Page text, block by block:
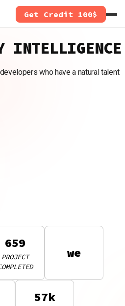
Get Credit 100$
INTELLIGENCE
who have a natural talent
659
PROJECT
we
57k